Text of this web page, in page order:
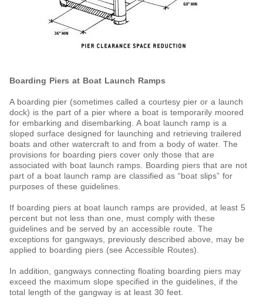
Boarding Piers at Boat Launch Ramps
A boarding pier (sometimes called a courtesy pier or a launch
dock) is the part of a pier where a boat is temporarily moored
for embarking and disembarking. A boat launch ramp is a
sloped surface designed for launching and retrieving trailered
boats and other watercraft to and from a body of water. The
provisions for boarding piers cover only those that are
associated with boat launch ramps. Boarding piers that are not
part of a boat launch ramp are classified as “boat slips” for
purposes of these guidelines.
If boarding piers at boat launch ramps are provided, at least 5
percent but not less than one, must comply with these
guidelines and be served by an accessible route. The
exceptions for gangways, previously described above, may be
applied to boarding piers (see Accessible Routes).
In addition, gangways connecting floating boarding piers may
exceed the maximum slope specified in the guidelines, if the
total length of the gangway is at least 30 feet.